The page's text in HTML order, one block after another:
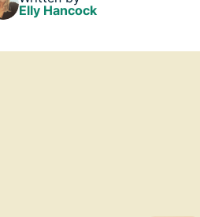
Elly Hancock